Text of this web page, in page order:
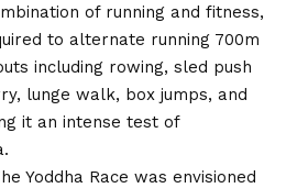
of running and fitness,
to alternate running 700m
including rowing, sled push
lunge walk, box jumps, and
it an intense test of
Yoddha Race was envisioned